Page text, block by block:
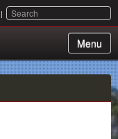
SEARCH
Menu